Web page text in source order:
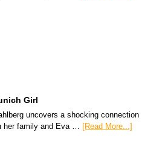
Girl
uncovers a shocking connection
her family and Eva … [Read More...]